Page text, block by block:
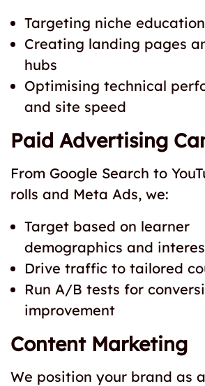
Targeting niche
Creating landing pages
hubs
Optimising technical
and site speed
Paid Advertising
From Google Search to
rolls and Meta Ads, we:
Target based on learner
demographics and
Drive traffic to tailored
Run A/B tests for
improvement
Content Marketing
We position your brand as